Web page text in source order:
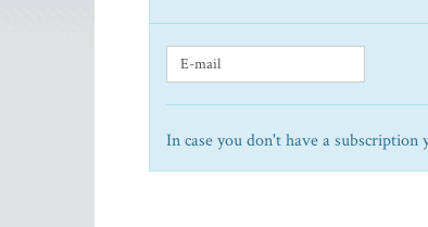
In case you don't have a subscription